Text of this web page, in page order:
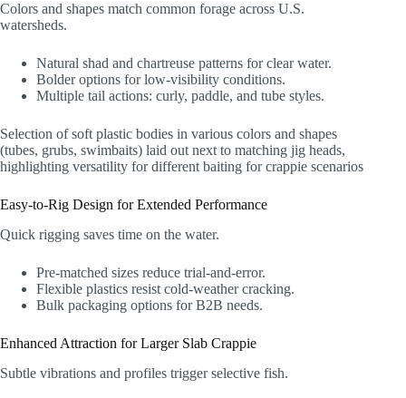
Colors and shapes match common forage across U.S.
watersheds.
Natural shad and chartreuse patterns for clear water.
Bolder options for low-visibility conditions.
Multiple tail actions: curly, paddle, and tube styles.
Selection of soft plastic bodies in various colors and shapes
(tubes, grubs, swimbaits) laid out next to matching jig heads,
highlighting versatility for different baiting for crappie scenarios
Easy-to-Rig Design for Extended Performance
Quick rigging saves time on the water.
Pre-matched sizes reduce trial-and-error.
Flexible plastics resist cold-weather cracking.
Bulk packaging options for B2B needs.
Enhanced Attraction for Larger Slab Crappie
Subtle vibrations and profiles trigger selective fish.